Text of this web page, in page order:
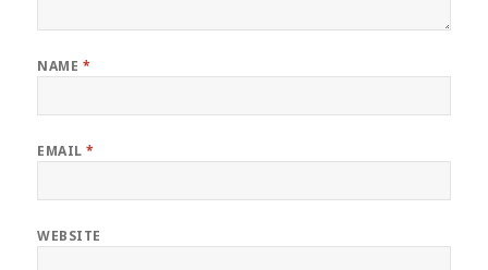
NAME *
EMAIL*
WEBSITE